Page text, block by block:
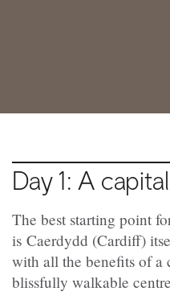
Day 1: A
The best starting point
is Caerdydd (Cardiff)
with all the benefits of a
blissfully walkable